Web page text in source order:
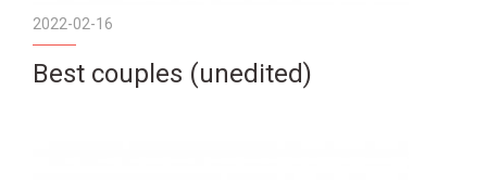
2022-02-16
Best couples (unedited)